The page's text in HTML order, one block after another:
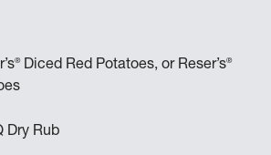
®Diced Red Potatoes, or Reser’s®
Dry Rub